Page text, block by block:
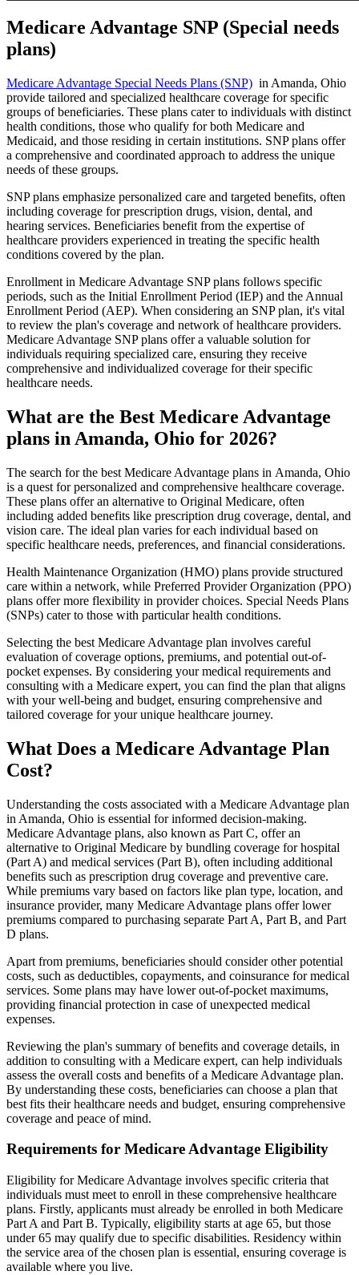
Medicare Advantage SNP (Special needs
plans)
Medicare Advantage Special Needs Plans (SNP) in Amanda, Ohio
provide tailored and specialized healthcare coverage for specific
groups of beneficiaries. These plans cater to individuals with distinct
health conditions, those who qualify for both Medicare and
Medicaid, and those residing in certain institutions. SNP plans offer
a comprehensive and coordinated approach to address the unique
needs of these groups.
SNP plans emphasize personalized care and targeted benefits, often
including coverage for prescription drugs, vision, dental, and
hearing services. Beneficiaries benefit from the expertise of
healthcare providers experienced in treating the specific health
conditions covered by the plan.
Enrollment in Medicare Advantage SNP plans follows specific
periods, such as the Initial Enrollment Period (IEP) and the Annual
Enrollment Period (AEP). When considering an SNP plan, it's vital
to review the plan's coverage and network of healthcare providers.
Medicare Advantage SNP plans offer a valuable solution for
individuals requiring specialized care, ensuring they receive
comprehensive and individualized coverage for their specific
healthcare needs.
What are the Best Medicare Advantage
plans in Amanda, Ohio for 2026?
The search for the best Medicare Advantage plans in Amanda, Ohio
is a quest for personalized and comprehensive healthcare coverage.
These plans offer an alternative to Original Medicare, often
including added benefits like prescription drug coverage, dental, and
vision care. The ideal plan varies for each individual based on
specific healthcare needs, preferences, and financial considerations.
Health Maintenance Organization (HMO) plans provide structured
care within a network, while Preferred Provider Organization (PPO)
plans offer more flexibility in provider choices. Special Needs Plans
(SNPs) cater to those with particular health conditions.
Selecting the best Medicare Advantage plan involves careful
evaluation of coverage options, premiums, and potential out-of-
pocket expenses. By considering your medical requirements and
consulting with a Medicare expert, you can find the plan that aligns
with your well-being and budget, ensuring comprehensive and
tailored coverage for your unique healthcare journey.
What Does a Medicare Advantage Plan
Cost?
Understanding the costs associated with a Medicare Advantage plan
in Amanda, Ohio is essential for informed decision-making.
Medicare Advantage plans, also known as Part C, offer an
alternative to Original Medicare by bundling coverage for hospital
(Part A) and medical services (Part B), often including additional
benefits such as prescription drug coverage and preventive care.
While premiums vary based on factors like plan type, location, and
insurance provider, many Medicare Advantage plans offer lower
premiums compared to purchasing separate Part A, Part B, and Part
D plans.
Apart from premiums, beneficiaries should consider other potential
costs, such as deductibles, copayments, and coinsurance for medical
services. Some plans may have lower out-of-pocket maximums,
providing financial protection in case of unexpected medical
expenses.
Reviewing the plan's summary of benefits and coverage details, in
addition to consulting with a Medicare expert, can help individuals
assess the overall costs and benefits of a Medicare Advantage plan.
By understanding these costs, beneficiaries can choose a plan that
best fits their healthcare needs and budget, ensuring comprehensive
coverage and peace of mind.
Requirements for Medicare Advantage Eligibility
Eligibility for Medicare Advantage involves specific criteria that
individuals must meet to enroll in these comprehensive healthcare
plans. Firstly, applicants must already be enrolled in both Medicare
Part A and Part B. Typically, eligibility starts at age 65, but those
under 65 may qualify due to specific disabilities. Residency within
the service area of the chosen plan is essential, ensuring coverage is
available where you live.